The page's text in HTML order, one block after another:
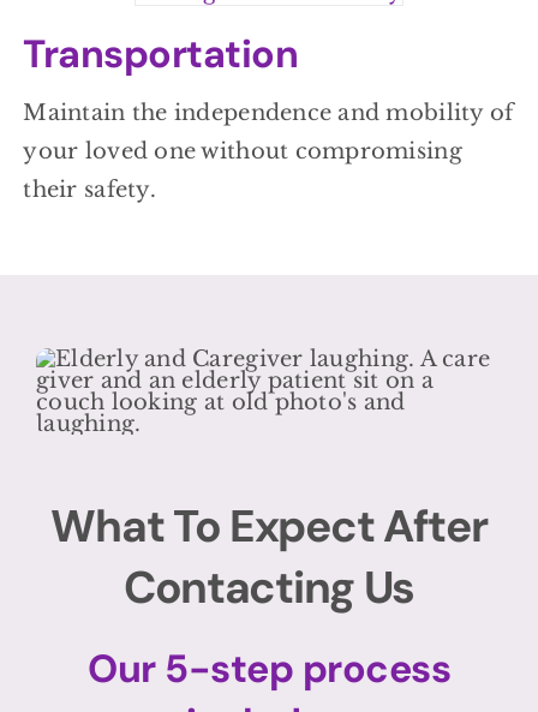
Transportation
Maintain the independence and mobility of
your loved one without compromising
their safety.
What To Expect After
Contacting Us
Our 5-step process